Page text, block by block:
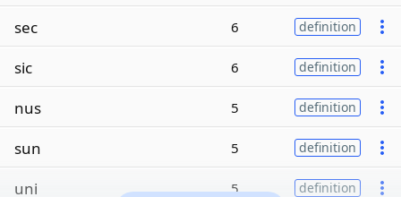
sec 6 definition
sic 6 definition
nus 5 definition
sun 5 definition
uni 5 definition